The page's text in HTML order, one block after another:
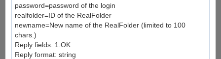
password=password of the login
realfolder=ID of the RealFolder
newname=New name of the RealFolder (limited to 100
chars.)
Reply fields: 1:OK
Reply format: string